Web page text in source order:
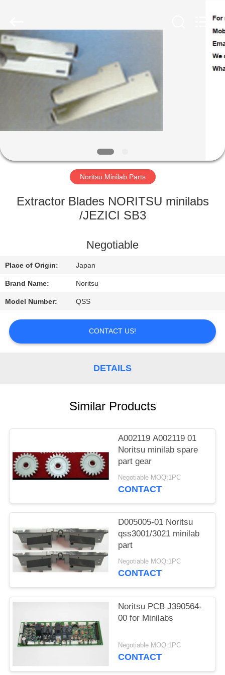
HOME
PRODUCTS
ABOUT
US
FACTORY
CONTACT
US
REQUEST
A
QUOTE
Developed
by
ECER
Noritsu Minilab Parts
Extractor Blades NORITSU minilabs
/JEZICI SB3
Negotiable
Place of Origin: Japan
Brand Name: Noritsu
Model Number: QSS
CONTACT US!
DETAILS
Similar Products
A002119 A002119 01
Noritsu minilab spare
part gear
Negotiable MOQ:1PC
CONTACT
D005005-01 Noritsu
qss3001/3021 minilab
part
Negotiable MOQ:1PC
CONTACT
Noritsu PCB J390564-
00 for Minilabs
Negotiable MOQ:1PC
CONTACT